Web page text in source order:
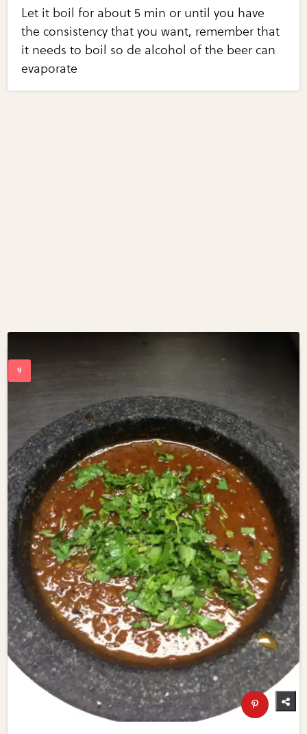
Let it boil for about 5 min or until you have
the consistency that you want, remember that
it needs to boil so de alcohol of the beer can
evaporate